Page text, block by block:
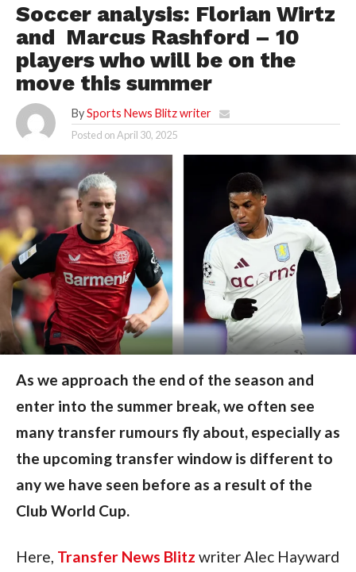
Soccer analysis: Florian Wirtz
and Marcus Rashford – 10
players who will be on the
move this summer
By Sports News Blitz writer
Posted onApril 30, 2025
As we approach the end of the season and
enter into the summer break, we often see
many transfer rumours fly about, especially as
the upcoming transfer window is different to
any we have seen before as a result of the
Club World Cup.
Here, Transfer News Blitz writer Alec Hayward